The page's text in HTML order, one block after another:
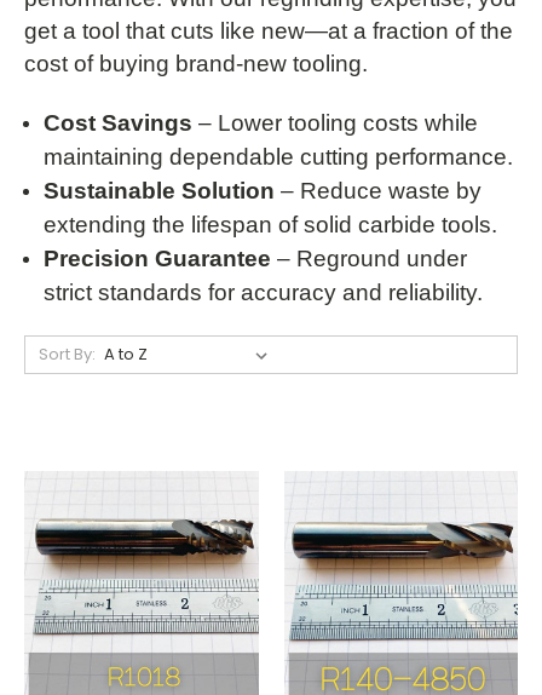
get a tool that cuts like new—at a fraction of the
cost of buying brand-new tooling.
Cost Savings – Lower tooling costs while
maintaining dependable cutting performance.
Sustainable Solution – Reduce waste by
extending the lifespan of solid carbide tools.
Precision Guarantee – Reground under
strict standards for accuracy and reliability.
Sort By: